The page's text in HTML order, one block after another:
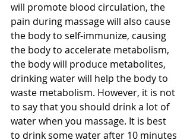
will promote blood circulation, the
pain during massage will also cause
the body to self-immunize, causing
the body to accelerate metabolism,
the body will produce metabolites,
drinking water will help the body to
waste metabolism. However, it is not
to say that you should drink a lot of
water when you massage. It is best
to drink some water after 10 minutes